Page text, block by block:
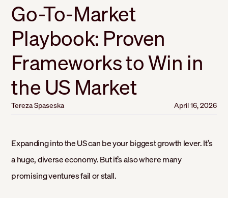
Go-To-Market
Playbook: Proven
Frameworks to Win in
the US Market
Tereza Spaseska April 16, 2026
Expanding into the US can be your biggest growth lever. It’s
a huge, diverse economy. But it’s also where many
promising ventures fail or stall.